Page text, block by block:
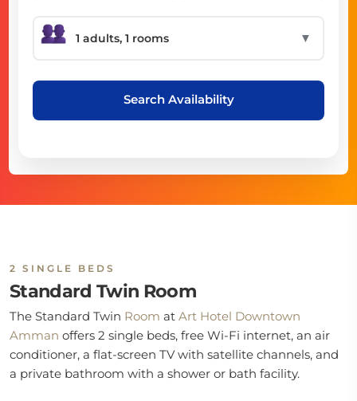
▼
Search Availability
2 SINGLE BEDS
Standard Twin Room
The Standard Twin Room at Art Hotel Downtown
Amman offers 2 single beds, free Wi-Fi internet, an air
conditioner, a flat-screen TV with satellite channels, and
a private bathroom with a shower or bath facility.